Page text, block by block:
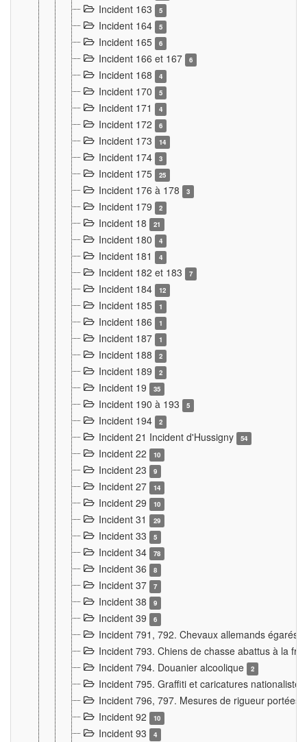
Incident 163 5
Incident 164 5
Incident 165 6
Incident 166 et 167 6
Incident 168 4
Incident 170 5
Incident 171 4
Incident 172 6
Incident 173 14
Incident 174 3
Incident 175 25
Incident 176 à 178 3
Incident 179 2
Incident 18 21
Incident 180 4
Incident 181 4
Incident 182 et 183 7
Incident 184 12
Incident 185 1
Incident 186 1
Incident 187 1
Incident 188 2
Incident 189 2
Incident 19 35
Incident 190 à 193 5
Incident 194 2
Incident 21 Incident d'Hussigny 54
Incident 22 10
Incident 23 9
Incident 27 14
Incident 29 10
Incident 31 29
Incident 33 5
Incident 34 78
Incident 36 8
Incident 37 7
Incident 38 9
Incident 39 6
Incident 791, 792. Chevaux allemands égarés
Incident 793. Chiens de chasse abattus à la
Incident 794. Douanier alcoolique
2
Incident 795. Graffiti et caricatures
Incident 796, 797. Mesures de rigueur portées
Incident 92
10
Incident 93 4